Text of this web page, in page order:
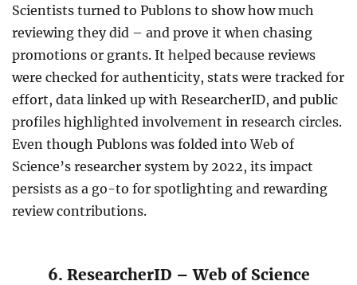
Scientists turned to Publons to show how much
reviewing they did – and prove it when chasing
promotions or grants. It helped because reviews
were checked for authenticity, stats were tracked for
effort, data linked up with ResearcherID, and public
profiles highlighted involvement in research circles.
Even though Publons was folded into Web of
Science’s researcher system by 2022, its impact
persists as a go-to for spotlighting and rewarding
review contributions.
6. ResearcherID – Web of Science